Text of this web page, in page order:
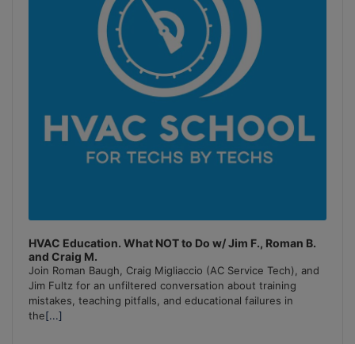
HVAC Education. What NOT to Do w/ Jim F., Roman B.
and Craig M.
Join Roman Baugh, Craig Migliaccio (AC Service Tech), and
Jim Fultz for an unfiltered conversation about training
mistakes, teaching pitfalls, and educational failures in
the[...]